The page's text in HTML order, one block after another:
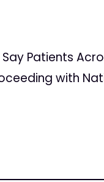
Patients
with